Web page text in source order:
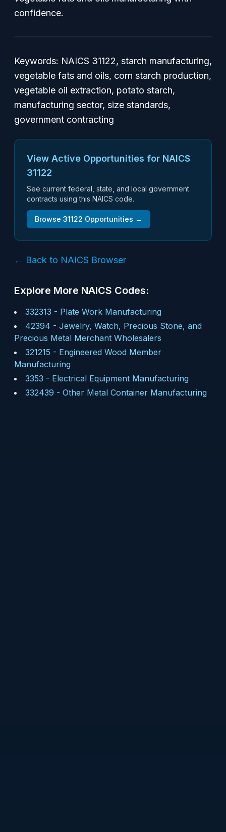
confidence.
Keywords: NAICS 31122, starch manufacturing,
vegetable fats and oils, corn starch production,
vegetable oil extraction, potato starch,
manufacturing sector, size standards,
government contracting
View Active Opportunities for NAICS
31122
See current federal, state, and local government
contracts using this NAICS code.
Browse 31122 Opportunities →
← Back to NAICS Browser
Explore More NAICS Codes:
332313 - Plate Work Manufacturing
42394 - Jewelry, Watch, Precious Stone, and
Precious Metal Merchant Wholesalers
321215 - Engineered Wood Member
Manufacturing
3353 - Electrical Equipment Manufacturing
332439 - Other Metal Container Manufacturing